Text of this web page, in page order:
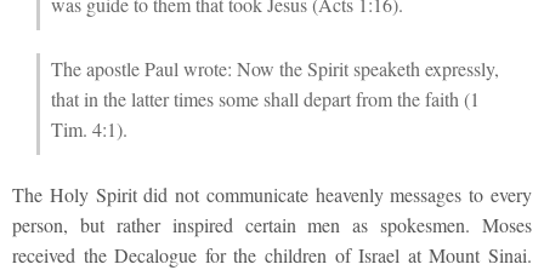
The apostle Paul wrote: Now the Spirit speaketh expressly,
that in the latter times some shall depart from the faith (1
Tim. 4:1).
The Holy Spirit did not communicate heavenly messages to every
person, but rather inspired certain men as spokesmen. Moses
received the Decalogue for the children of Israel at Mount Sinai.